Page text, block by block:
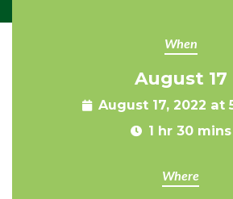
When
August 17
August 17, 2022 at
1 hr 30 mins
Where